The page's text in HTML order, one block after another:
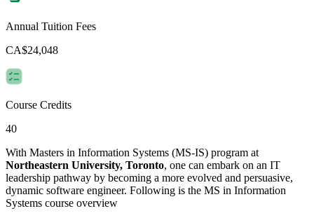
Annual Tuition Fees
CA$24,048
Course Credits
40
With Masters in Information Systems (MS-IS) program at
Northeastern University, Toronto, one can embark on an IT
leadership pathway by becoming a more evolved and persuasive,
dynamic software engineer. Following is the MS in Information
Systems course overview